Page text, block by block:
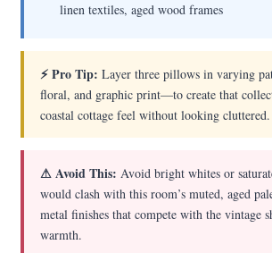
linen textiles, aged wood frames
⚡ Pro Tip: Layer three pillows in varying
floral, and graphic print—to create that
coastal cottage feel without looking cluttered.
⚠ Avoid This: Avoid bright whites or
would clash with this room’s muted, aged
metal finishes that compete with the vintage
warmth.